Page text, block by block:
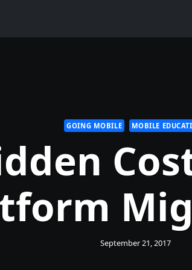
GOING MOBILE MOBILE
September 21, 2017